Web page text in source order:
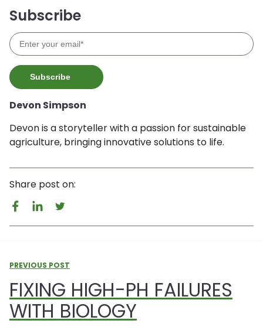
Subscribe
Devon Simpson
Devon is a storyteller with a passion for sustainable
agriculture, bringing innovative solutions to life.
Share post on:
PREVIOUS POST
FIXING HIGH-PH FAILURES
WITH BIOLOGY